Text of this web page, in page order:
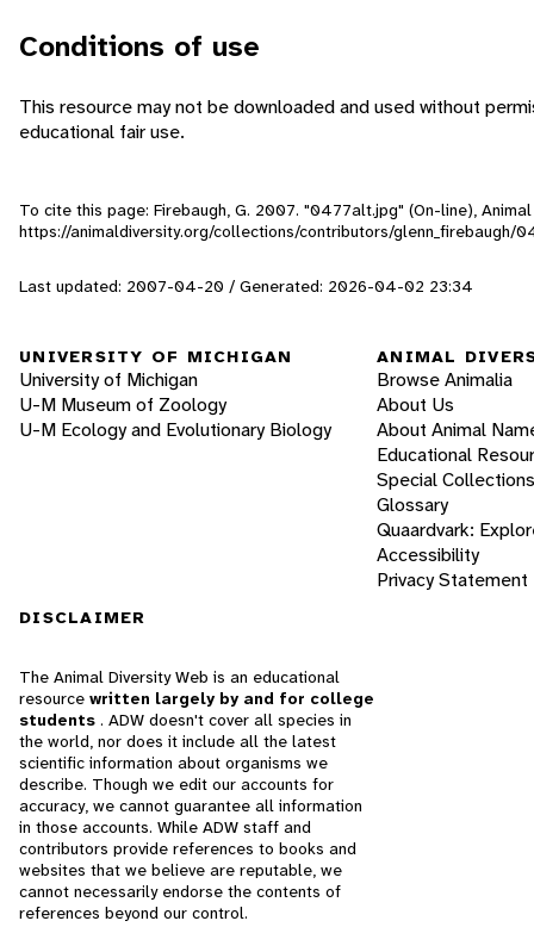
Conditions of use
This resource may not be downloaded and used without
educational fair use.
To cite this page: Firebaugh, G. 2007. "0477alt.jpg" (On-line),
https://animaldiversity.org/collections/contributors/glenn_firebaugh/
Last updated: 2007-04-20 / Generated: 2026-04-02 23:34
UNIVERSITY OF MICHIGAN
University of Michigan
U-M Museum of Zoology
U-M Ecology and Evolutionary Biology
ANIMAL
Browse Animalia
About Us
About Animal
Educational
Special Collections
Glossary
Quaardvark:
Accessibility
Privacy Statement
DISCLAIMER
The Animal Diversity Web is an educational
resource written largely by and for college
students . ADW doesn't cover all species in
the world, nor does it include all the latest
scientific information about organisms we
describe. Though we edit our accounts for
accuracy, we cannot guarantee all information
in those accounts. While ADW staff and
contributors provide references to books and
websites that we believe are reputable, we
cannot necessarily endorse the contents of
references beyond our control.